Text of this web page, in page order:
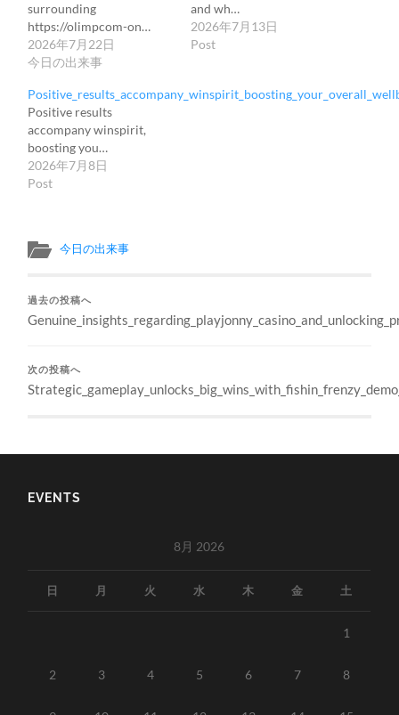
surrounding
https://olimpcom-on…
2026年7月22日
今日の出来事
and wh…
2026年7月13日
Post
Positive results
accompany winspirit,
boosting you…
2026年7月8日
Post
今日の出来事
過去の投稿へ
次の投稿へ
EVENTS
8月 2026
日 月 火 水 木 金 土
1
2 3 4 5 6 7 8